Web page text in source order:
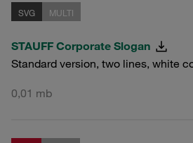
SVG MULTI
STAUFF Corporate Slogan
Standard version, two lines, white
0,01 mb